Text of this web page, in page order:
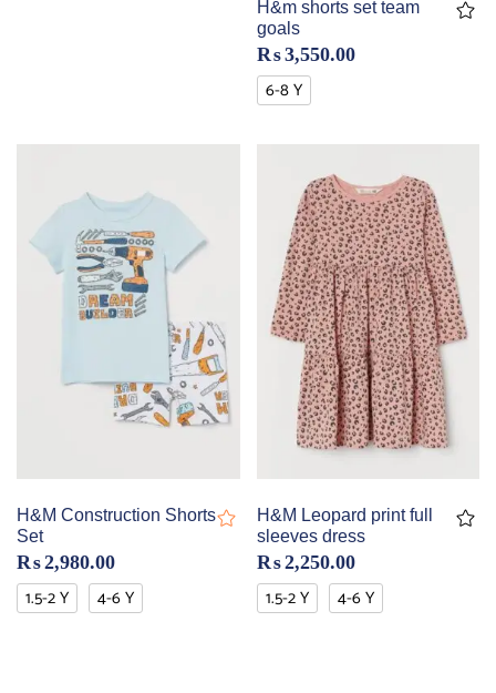
H&m shorts set team
goals
₨3,550.00
6-8 Y
H&M Construction Shorts
Set
₨2,980.00
1.5-2 Y 4-6 Y
H&M Leopard print full
sleeves dress
₨2,250.00
1.5-2 Y 4-6 Y